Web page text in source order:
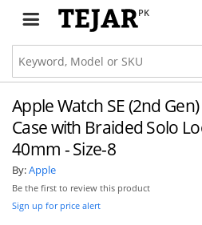
PK
Apple Watch SE (2nd
Case with Braided Solo
40mm - Size-8
By:Apple
Be the first to review this product
Sign up for price alert